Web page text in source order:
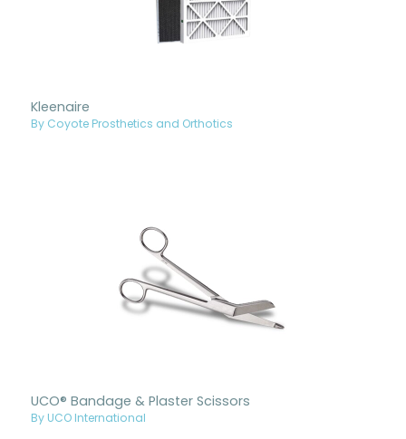
Kleenaire
By Coyote Prosthetics and Orthotics
UCO® Bandage & Plaster Scissors
By UCO International